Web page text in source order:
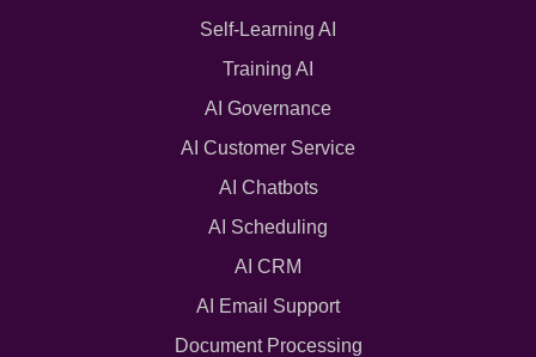
Self-Learning AI
Training AI
AI Governance
AI Customer Service
AI Chatbots
AI Scheduling
AI CRM
AI Email Support
Document Processing